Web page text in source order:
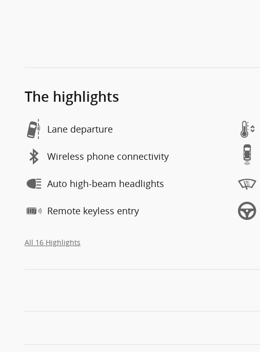
The highlights
Lane departure
Wireless phone connectivity
Auto high-beam headlights
Remote keyless entry
All 16 Highlights